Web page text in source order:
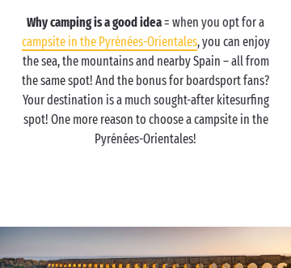
Why camping is a good idea= when you opt for a
campsite in the Pyrénées-Orientales, you can enjoy
the sea, the mountains and nearby Spain – all from
the same spot! And the bonus for boardsport fans?
Your destination is a much sought-after kitesurfing
spot! One more reason to choose a campsite in the
Pyrénées-Orientales!